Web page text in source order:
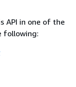
API in one of the
following: